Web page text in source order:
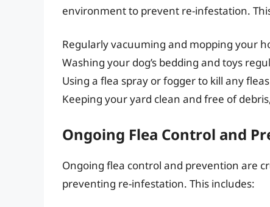
environment to prevent re-infestation.
Regularly vacuuming and mopping your
Washing your dog’s bedding and toys
Using a flea spray or fogger to kill any
Keeping your yard clean and free of
Ongoing Flea Control and
Ongoing flea control and prevention are
preventing re-infestation. This includes: